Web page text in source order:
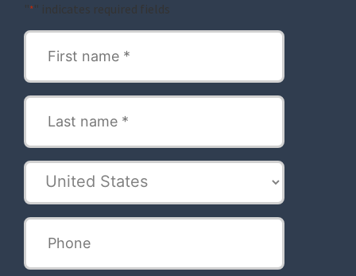
"*" indicates required fields